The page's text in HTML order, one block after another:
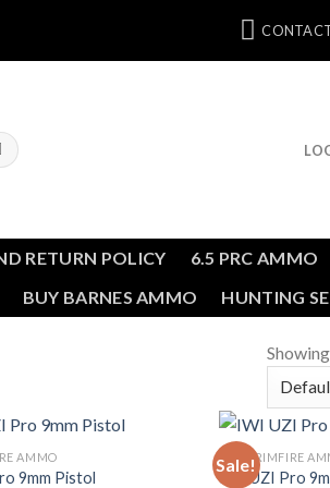
RETURN POLICY
6.5 PRC AMMO
BUY BARNES AMMO HUNTING
Add to wishlist
AMMO
9mm Pistol
Sale!
BULK RIMFIRE
IWI UZI Pro